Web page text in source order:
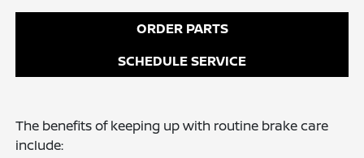
ORDER PARTS
SCHEDULE SERVICE
The benefits of keeping up with routine brake care
include: